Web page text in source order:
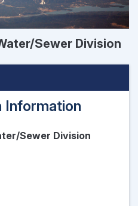
Sewer Division
Information
Sewer Division